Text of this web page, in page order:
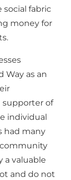
fabric
money for
as an
supporter of
individual
had many
a valuable
and do not